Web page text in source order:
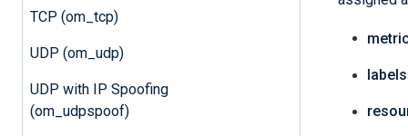
TCP (om_tcp)
UDP (om_udp)
UDP with IP Spoofing
(om_udpspoof)
labels